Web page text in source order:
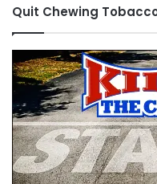
Quit Chewing